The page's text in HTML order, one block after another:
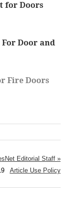
for Doors
For Door and
Fire Doors
Editorial Staff »
Article Use Policy